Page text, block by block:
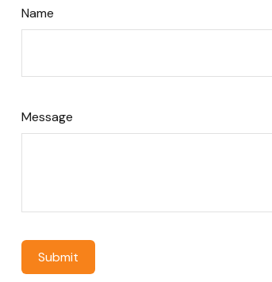
Name
Message